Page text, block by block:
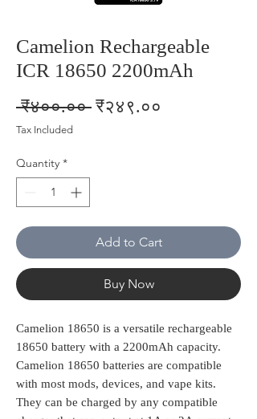
Camelion Rechargeable
ICR 18650 2200mAh
₹४००.०० Regular
₹२४९.००
Tax Included
Quantity *
Add to Cart
Buy Now
Camelion 18650 is a versatile rechargeable
18650 battery with a 2200mAh capacity.
Camelion 18650 batteries are compatible
with most mods, devices, and vape kits.
They can be charged by any compatible